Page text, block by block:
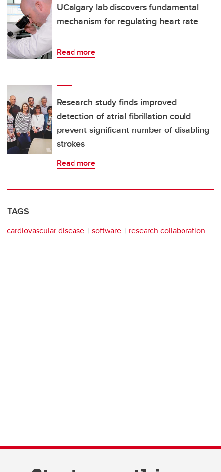
UCalgary lab discovers fundamental
mechanism for regulating heart rate
Read more
Research study finds improved
detection of atrial fibrillation could
prevent significant number of disabling
strokes
Read more
TAGS
cardiovascular disease software research collaboration